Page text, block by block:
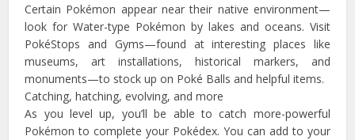
Certain Pokémon appear near their native environment—
look for Water-type Pokémon by lakes and oceans. Visit
PokéStops and Gyms—found at interesting places like
museums, art installations, historical markers, and
monuments—to stock up on Poké Balls and helpful items.
Catching, hatching, evolving, and more
As you level up, you’ll be able to catch more-powerful
Pokémon to complete your Pokédex. You can add to your